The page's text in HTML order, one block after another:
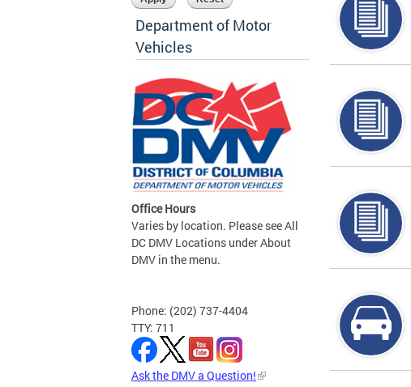
Department of Motor
Vehicles
Office Hours
Varies by location. Please see All
DC DMV Locations under About
DMV in the menu.
Phone: (202) 737-4404
TTY: 711
Ask the DMV a Question!